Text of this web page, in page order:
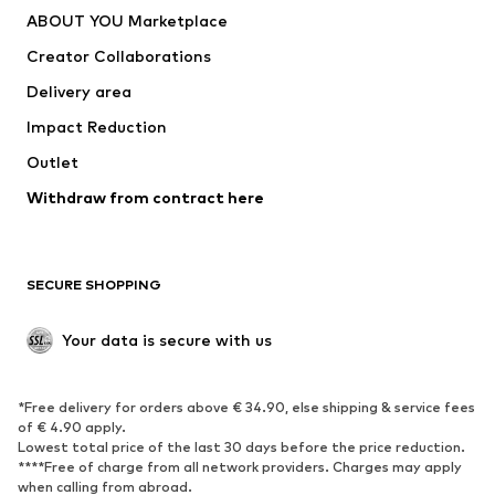
ABOUT YOU Marketplace
Creator Collaborations
Delivery area
Impact Reduction
Outlet
Withdraw from contract here
SECURE SHOPPING
Your data is secure with us
*Free delivery for orders above € 34.90, else shipping & service fees
of € 4.90 apply.
Lowest total price of the last 30 days before the price reduction.
****Free of charge from all network providers. Charges may apply
when calling from abroad.